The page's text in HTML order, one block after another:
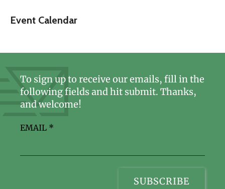
Event Calendar
To sign up to receive our emails, fill in the
following fields and hit submit. Thanks,
and welcome!
EMAIL *